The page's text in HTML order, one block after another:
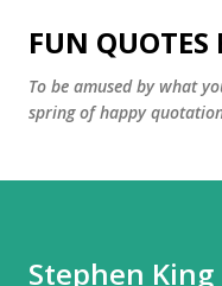
Skip
FUN QUOTES
To be amused by what
spring of happy
Stephen King